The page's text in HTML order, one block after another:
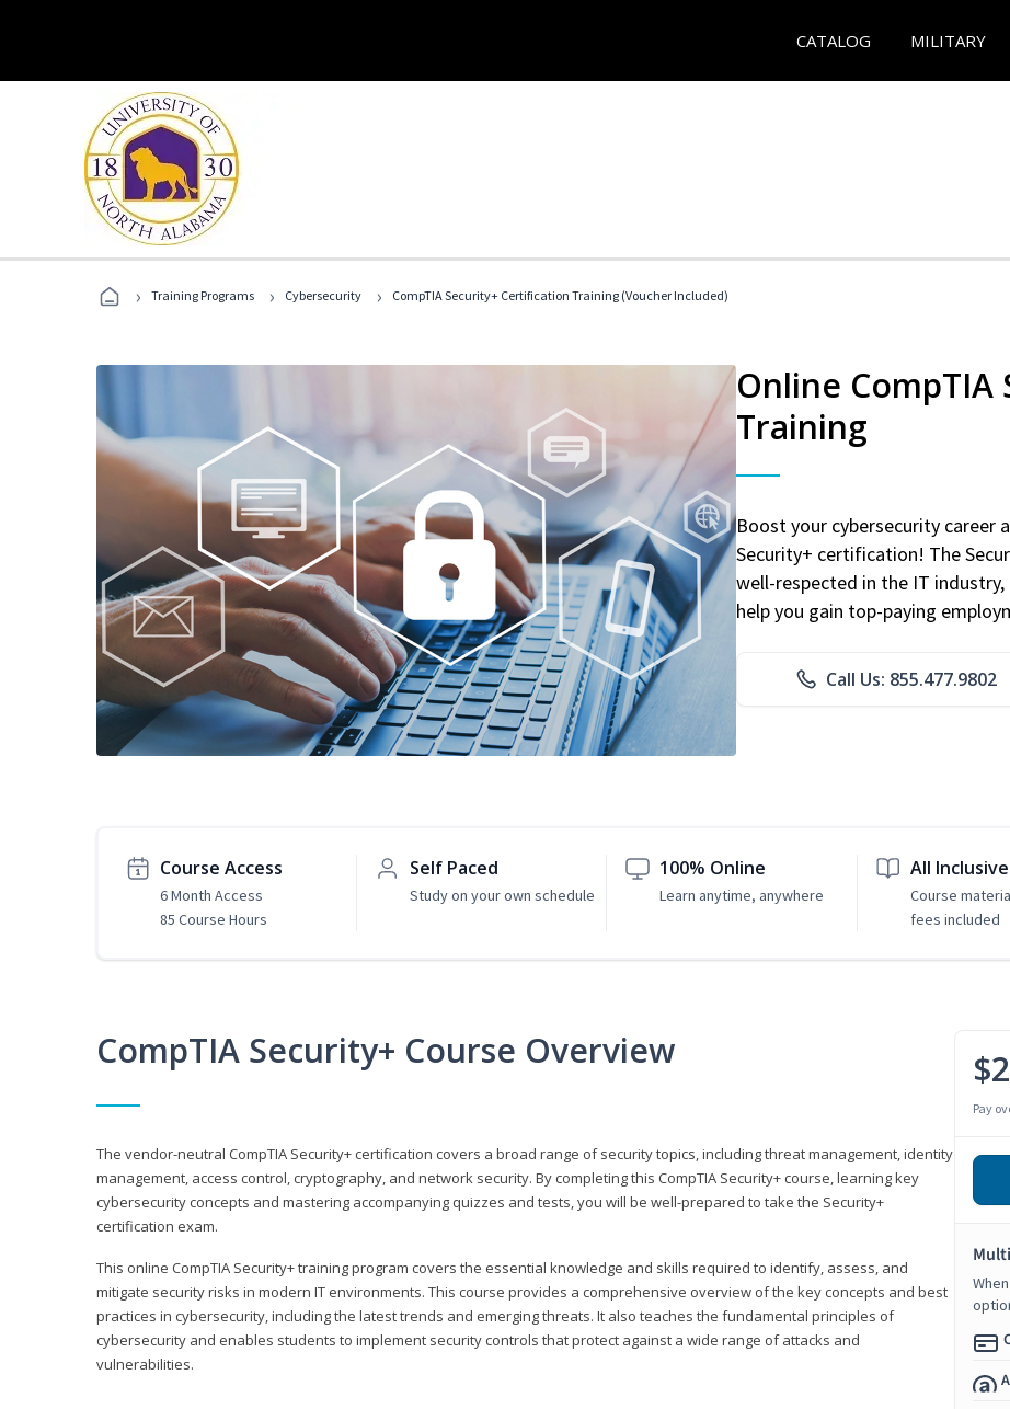
CATALOG MILITARY
› Training Programs › Cybersecurity › CompTIA Security+ Certification Training (Voucher Included)
Online
Training
Boost your cybersecurity career
Security+ certification! The
well-respected in the IT
help you gain top-paying
Call Us: 855.477.9802
Course Access
6 Month Access
85 Course Hours
Self Paced
Study on your own schedule
100% Online
Learn anytime, anywhere
All Inclusive
Course
fees included
CompTIA Security+ Course Overview
The vendor-neutral CompTIA Security+ certification covers a broad range of security topics, including threat management, identity
management, access control, cryptography, and network security. By completing this CompTIA Security+ course, learning key
cybersecurity concepts and mastering accompanying quizzes and tests, you will be well-prepared to take the Security+
certification exam.
This online CompTIA Security+ training program covers the essential knowledge and skills required to identify, assess, and
mitigate security risks in modern IT environments. This course provides a comprehensive overview of the key concepts and best
practices in cybersecurity, including the latest trends and emerging threats. It also teaches the fundamental principles of
cybersecurity and enables students to implement security controls that protect against a wide range of attacks and
vulnerabilities.
Pay